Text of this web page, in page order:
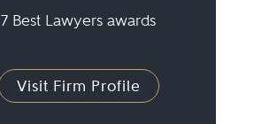
7 Best Lawyers awards
Visit Firm Profile